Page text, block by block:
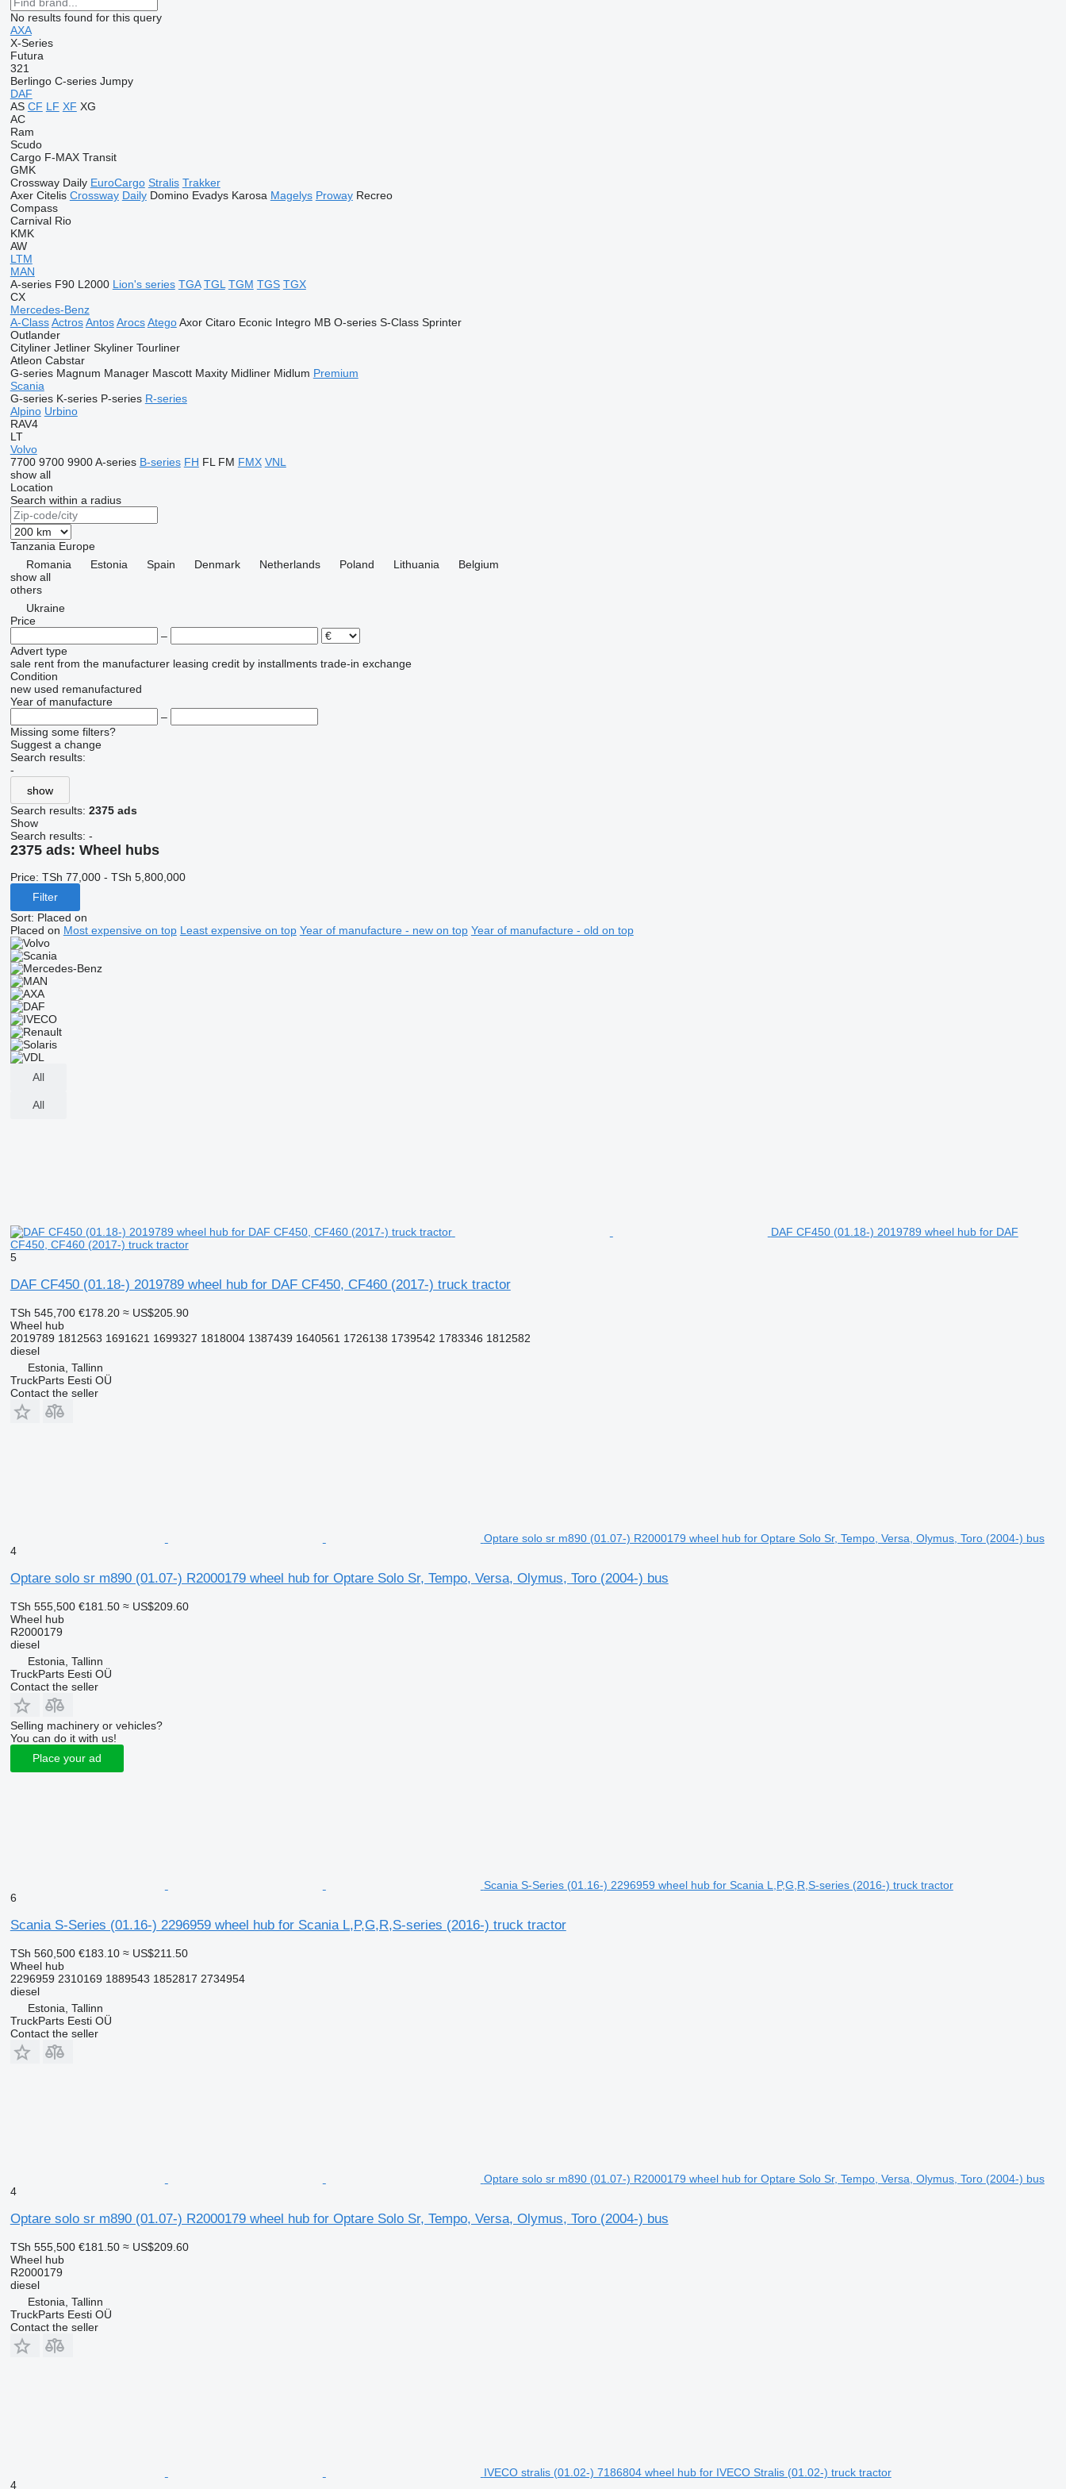
No results found for this query
AXA
X-Series
Futura
321
Berlingo C-series Jumpy
DAF
AS CF LF XF XG
AC
Ram
Scudo
Cargo F-MAX Transit
GMK
Crossway Daily EuroCargo Stralis Trakker
Axer Citelis Crossway Daily Domino Evadys Karosa Magelys Proway Recreo
Compass
Carnival Rio
KMK
AW
LTM
MAN
A-series F90 L2000 Lion's series TGA TGL TGM TGS TGX
CX
Mercedes-Benz
A-Class Actros Antos Arocs Atego Axor Citaro Econic Integro MB O-series S-Class Sprinter
Outlander
Cityliner Jetliner Skyliner Tourliner
Atleon Cabstar
G-series Magnum Manager Mascott Maxity Midliner Midlum Premium
Scania
G-series K-series P-series R-series
Alpino Urbino
RAV4
LT
Volvo
7700 9700 9900 A-series B-series FH FL FM FMX VNL
show all
Location
Search within a radius
Tanzania Europe
Romania
Estonia Spain Denmark Netherlands Poland Lithuania
Belgium
show all
others
Ukraine
Price
–
Advert type
sale rent from the manufacturer leasing credit by installments trade-in exchange
Condition
new used remanufactured
Year of manufacture
–
Missing some filters?
Suggest a change
Search results:
-
show
Search results: 2375 ads
Show
Search results: -
2375 ads: Wheel hubs
Price: TSh 77,000 - TSh 5,800,000
Filter
Sort: Placed on
Placed on Most expensive on top Least expensive on top Year of manufacture - new on top Year of manufacture - old on top
All
All
DAF CF450 (01.18-) 2019789 wheel hub for DAF
CF450, CF460 (2017-) truck tractor
5
DAF CF450 (01.18-) 2019789 wheel hub for DAF CF450, CF460 (2017-) truck tractor
TSh 545,700 €178.20 ≈ US$205.90
Wheel hub
2019789 1812563 1691621 1699327 1818004 1387439 1640561 1726138 1739542 1783346 1812582
diesel
Estonia, Tallinn
TruckParts Eesti OÜ
Contact the seller
Optare solo sr m890 (01.07-) R2000179 wheel hub for Optare Solo Sr, Tempo, Versa, Olymus, Toro (2004-) bus
4
Optare solo sr m890 (01.07-) R2000179 wheel hub for Optare Solo Sr, Tempo, Versa, Olymus, Toro (2004-) bus
TSh 555,500 €181.50 ≈ US$209.60
Wheel hub
R2000179
diesel
Estonia, Tallinn
TruckParts Eesti OÜ
Contact the seller
Selling machinery or vehicles?
You can do it with us!
Place your ad
Scania S-Series (01.16-) 2296959 wheel hub for Scania L,P,G,R,S-series (2016-) truck tractor
6
Scania S-Series (01.16-) 2296959 wheel hub for Scania L,P,G,R,S-series (2016-) truck tractor
TSh 560,500 €183.10 ≈ US$211.50
Wheel hub
2296959 2310169 1889543 1852817 2734954
diesel
Estonia, Tallinn
TruckParts Eesti OÜ
Contact the seller
Optare solo sr m890 (01.07-) R2000179 wheel hub for Optare Solo Sr, Tempo, Versa, Olymus, Toro (2004-) bus
4
Optare solo sr m890 (01.07-) R2000179 wheel hub for Optare Solo Sr, Tempo, Versa, Olymus, Toro (2004-) bus
TSh 555,500 €181.50 ≈ US$209.60
Wheel hub
R2000179
diesel
Estonia, Tallinn
TruckParts Eesti OÜ
Contact the seller
IVECO stralis (01.02-) 7186804 wheel hub for IVECO Stralis (01.02-) truck tractor
4